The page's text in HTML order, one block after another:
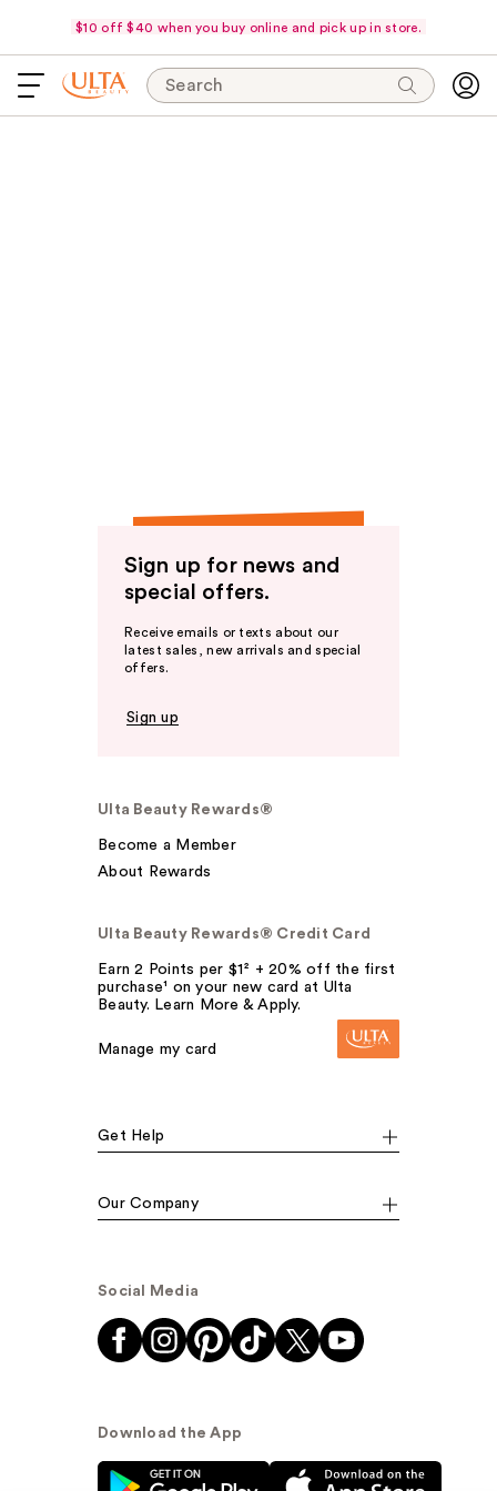
$10 off $40 when you buy online and pick up in store.
Search
Sign up for news and
special offers.
Receive emails or texts about our
latest sales, new arrivals and special
offers.
Sign up
Ulta Beauty Rewards®
Become a Member
About Rewards
Ulta Beauty Rewards® Credit Card
Earn 2 Points per $1² + 20% off the first
purchase¹ on your new card at Ulta
Beauty. Learn More & Apply.
Manage my card
Get Help
Our Company
Social Media
Download the App